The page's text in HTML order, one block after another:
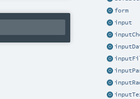
form
input